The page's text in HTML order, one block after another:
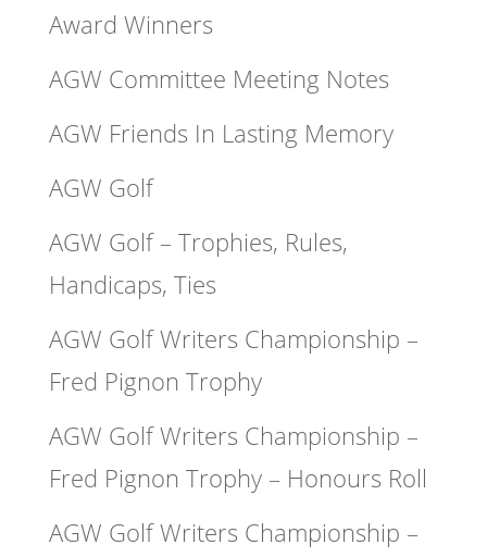
Award Winners
AGW Committee Meeting Notes
AGW Friends In Lasting Memory
AGW Golf
AGW Golf – Trophies, Rules,
Handicaps, Ties
AGW Golf Writers Championship –
Fred Pignon Trophy
AGW Golf Writers Championship –
Fred Pignon Trophy – Honours Roll
AGW Golf Writers Championship –